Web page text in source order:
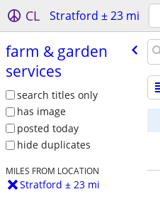
CL Stratford ± 23 mi
farm & garden
services
search titles only
has image
posted today
hide duplicates
MILES FROM LOCATION
Stratford ± 23 mi